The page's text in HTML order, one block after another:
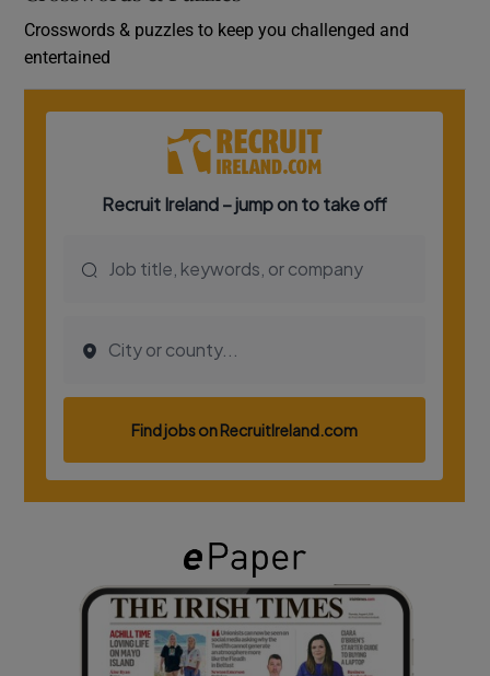
Crosswords & puzzles to keep you challenged and
entertained